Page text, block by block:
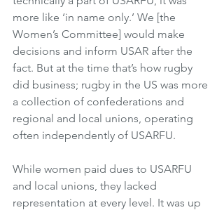
more like ‘in name only.’ We [the
Women’s Committee] would make
decisions and inform USAR after the
fact. But at the time that’s how rugby
did business; rugby in the US was more
a collection of confederations and
regional and local unions, operating
often independently of USARFU.
While women paid dues to USARFU
and local unions, they lacked
representation at every level. It was up